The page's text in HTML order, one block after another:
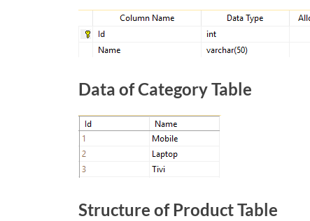
Data of Category Table
Structure of Product Table